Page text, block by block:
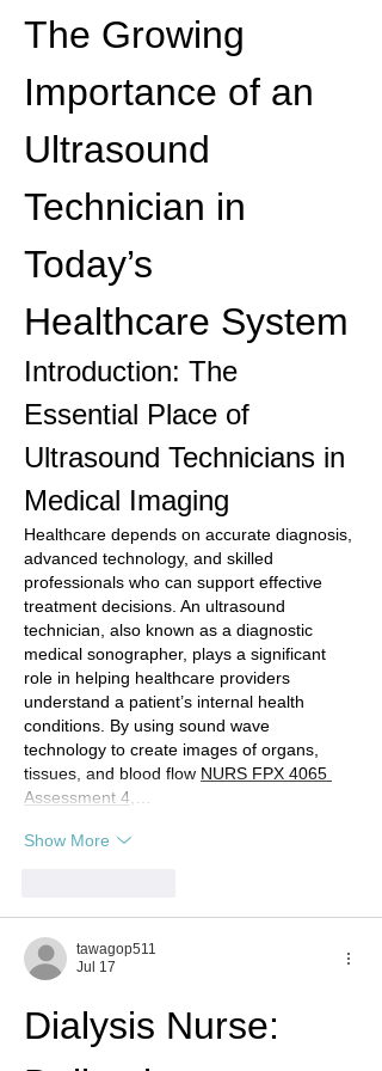
The Growing
Importance of an
Ultrasound
Technician in
Today’s
Healthcare System
Introduction: The
Essential Place of
Ultrasound Technicians in
Medical Imaging
Healthcare depends on accurate diagnosis,
advanced technology, and skilled
professionals who can support effective
treatment decisions. An ultrasound
technician, also known as a diagnostic
medical sonographer, plays a significant
role in helping healthcare providers
understand a patient’s internal health
conditions. By using sound wave
technology to create images of organs,
tissues, and blood flow NURS FPX 4065
Assessment 4,…
Show More
tawagop511
Jul 17
Dialysis Nurse: